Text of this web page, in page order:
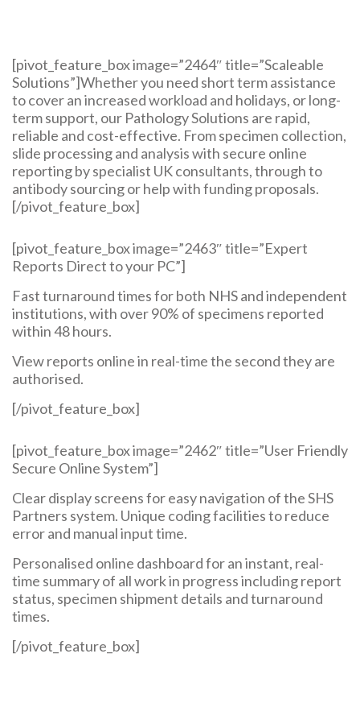
[pivot_feature_box image=”2464″ title=”Scaleable
Solutions”]Whether you need short term assistance
to cover an increased workload and holidays, or long-
term support, our Pathology Solutions are rapid,
reliable and cost-effective. From specimen collection,
slide processing and analysis with secure online
reporting by specialist UK consultants, through to
antibody sourcing or help with funding proposals.
[/pivot_feature_box]
[pivot_feature_box image=”2463″ title=”Expert
Reports Direct to your PC”]
Fast turnaround times for both NHS and independent
institutions, with over 90% of specimens reported
within 48 hours.
View reports online in real-time the second they are
authorised.
[/pivot_feature_box]
[pivot_feature_box image=”2462″ title=”User Friendly
Secure Online System”]
Clear display screens for easy navigation of the SHS
Partners system. Unique coding facilities to reduce
error and manual input time.
Personalised online dashboard for an instant, real-
time summary of all work in progress including report
status, specimen shipment details and turnaround
times.
[/pivot_feature_box]